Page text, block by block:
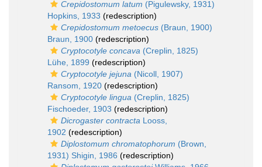
Crepidostomum latum (Pigulewsky, 1931)
Hopkins, 1933 (redescription)
Crepidostomum metoecus (Braun, 1900)
Braun, 1900 (redescription)
Cryptocotyle concava (Creplin, 1825)
Lühe, 1899 (redescription)
Cryptocotyle jejuna (Nicoll, 1907)
Ransom, 1920 (redescription)
Cryptocotyle lingua (Creplin, 1825)
Fischoeder, 1903 (redescription)
Dicrogaster contracta Looss,
1902 (redescription)
Diplostomum chromatophorum (Brown,
1931) Shigin, 1986 (redescription)